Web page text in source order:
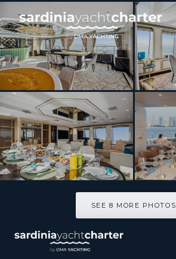
[ MOTOR YACHT · BUILT 2016 ]
BOMBAY
SEE 8 MORE PHOTOS